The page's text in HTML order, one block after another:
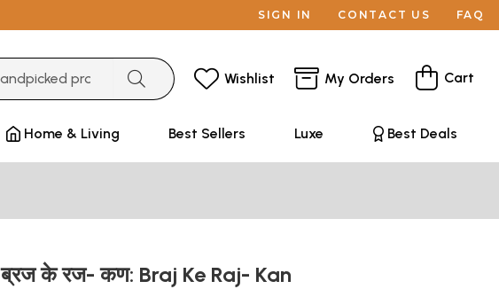
SIGN IN CONTACT US FAQ
Wishlist My Orders Cart
Home & Living Best Sellers Luxe Best Deals
ब्रज के रज- कण: Braj Ke Raj- Kan